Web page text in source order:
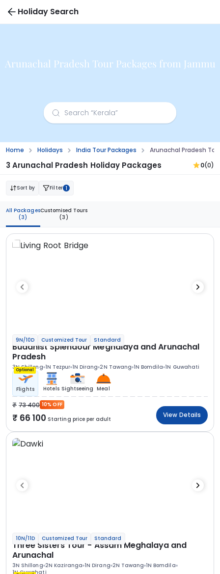
Holiday Search
Arunachal Pradesh Tour Packages from Jammu
Home Holidays India Tour Packages Arunachal Pradesh
3 Arunachal Pradesh Holiday Packages 0(0)
Sort by Filter 1
All Packages
(3)
Customised Tours
(3)
9N/10D Customized Tour Standard
Buddhist Splendour Meghalaya and Arunachal
Pradesh
3N Shillong 1N Tezpur 1N Dirang 2N Tawang 1N Bomdila 1N Guwahati
Optional
Flights Hotels Sightseeing Meal
73 400 10% OFF
66 100 Starting price per adult
View Details
10N/11D Customized Tour Standard
Three Sisters Tour - Assam Meghalaya and
Arunachal
3N Shillong 2N Kaziranga 1N Dirang 2N Tawang 1N Bomdila
1N Guwahati